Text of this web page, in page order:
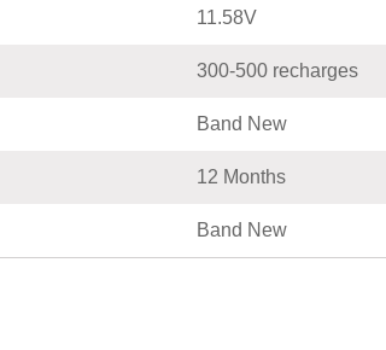
11.58V
300-500 recharges
Band New
12 Months
Band New